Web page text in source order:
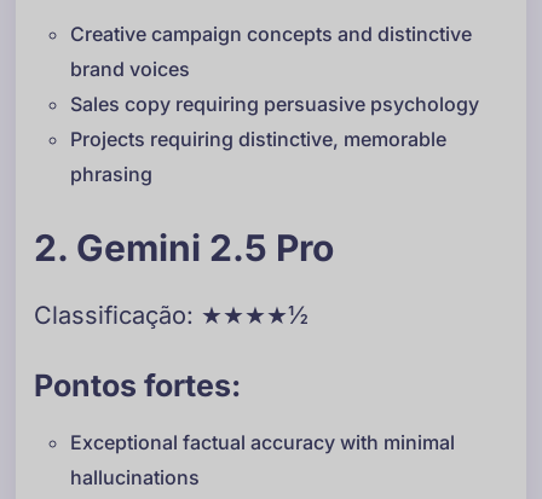
Creative campaign concepts and distinctive
brand voices
Sales copy requiring persuasive psychology
Projects requiring distinctive, memorable
phrasing
2. Gemini 2.5 Pro
Classificação: ★★★★½
Pontos fortes:
Exceptional factual accuracy with minimal
hallucinations